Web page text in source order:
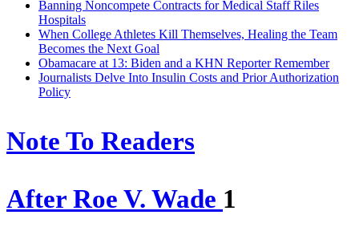
Banning Noncompete Contracts for Medical Staff Riles
Hospitals
When College Athletes Kill Themselves, Healing the Team
Becomes the Next Goal
Obamacare at 13: Biden and a KHN Reporter Remember
Journalists Delve Into Insulin Costs and Prior Authorization
Policy
Note To Readers
After Roe V. Wade 1